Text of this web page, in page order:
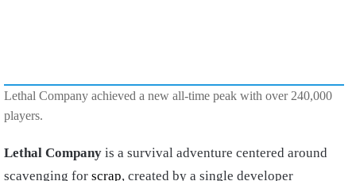
Lethal Company achieved a new all-time peak with over 240,000
players.
Lethal Company is a survival adventure centered around
scavenging for scrap, created by a single developer